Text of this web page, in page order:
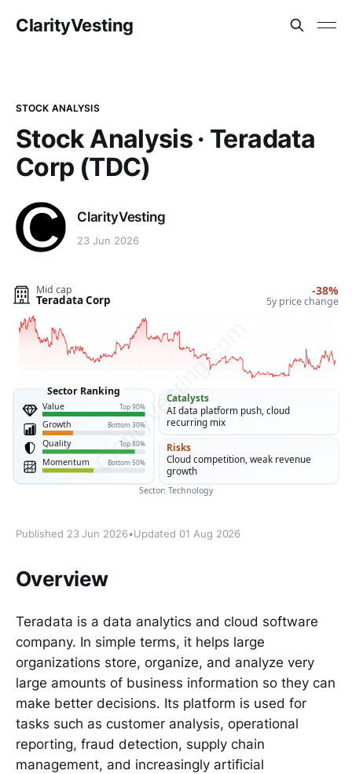
ClarityVesting
STOCK ANALYSIS
Stock Analysis · Teradata
Corp (TDC)
ClarityVesting
23 Jun 2026
Published 23 Jun 2026•Updated 01 Aug 2026
Overview
Teradata is a data analytics and cloud software
company. In simple terms, it helps large
organizations store, organize, and analyze very
large amounts of business information so they can
make better decisions. Its platform is used for
tasks such as customer analysis, operational
reporting, fraud detection, supply chain
management, and increasingly artificial